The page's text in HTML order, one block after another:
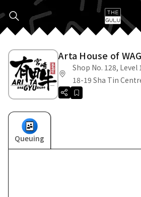
Arta House of
Shop No. 128, Level
18-19 Sha Tin
Queuing